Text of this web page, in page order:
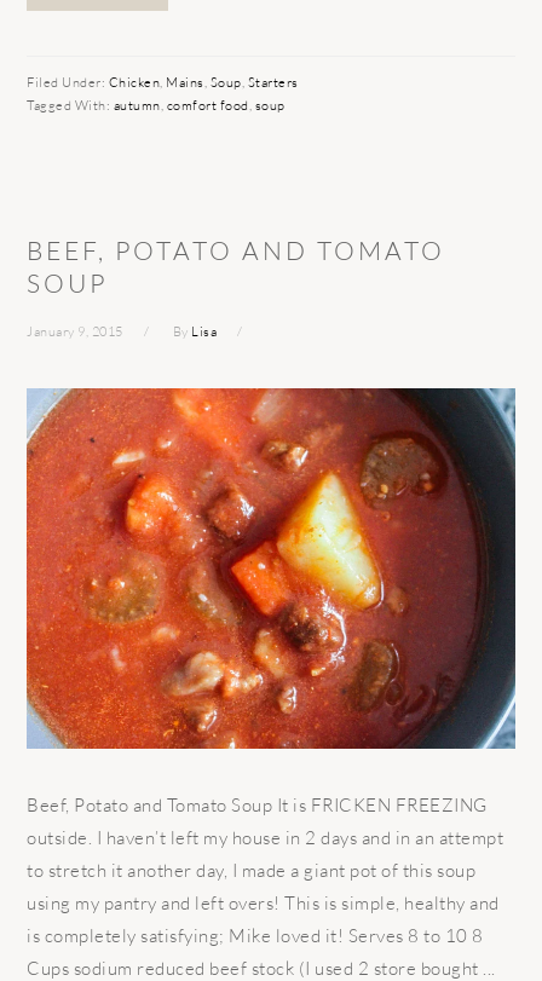
Filed Under: Chicken, Mains, Soup, Starters
Tagged With: autumn, comfort food, soup
BEEF, POTATO AND TOMATO
SOUP
January 9, 2015 By Lisa
Beef, Potato and Tomato Soup It is FRICKEN FREEZING
outside. I haven’t left my house in 2 days and in an attempt
to stretch it another day, I made a giant pot of this soup
using my pantry and left overs! This is simple, healthy and
is completely satisfying; Mike loved it! Serves 8 to 10 8
Cups sodium reduced beef stock (I used 2 store bought ...